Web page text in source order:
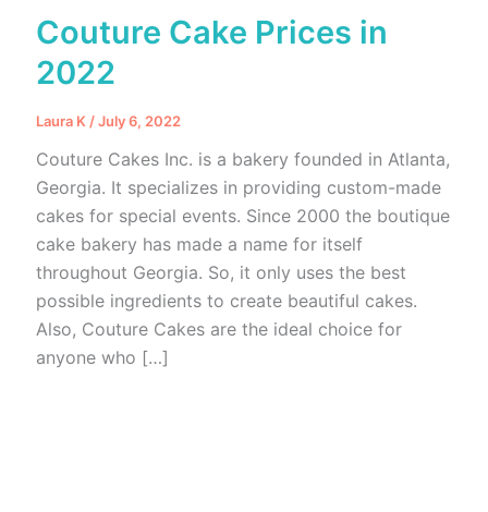
Couture Cake Prices in
2022
Laura K /July 6, 2022
Couture Cakes Inc. is a bakery founded in Atlanta,
Georgia. It specializes in providing custom-made
cakes for special events. Since 2000 the boutique
cake bakery has made a name for itself
throughout Georgia. So, it only uses the best
possible ingredients to create beautiful cakes.
Also, Couture Cakes are the ideal choice for
anyone who […]